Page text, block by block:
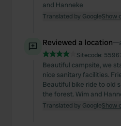
and Hanneke
Translated by GoogleShow
Reviewed a location—
Sitecode:
Beautiful campsite, we
nice sanitary facilities.
Beautiful bike ride to old
the forest. Wim and
Translated by GoogleShow